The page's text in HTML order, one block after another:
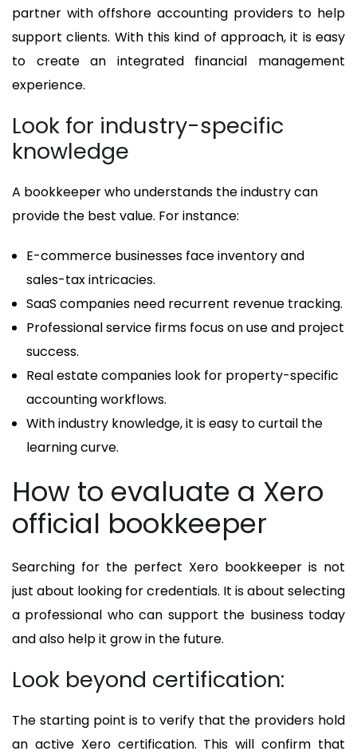
partner with offshore accounting providers to help
support clients. With this kind of approach, it is easy
to create an integrated financial management
experience.
Look for industry-specific
knowledge
A bookkeeper who understands the industry can
provide the best value. For instance:
E-commerce businesses face inventory and
sales-tax intricacies.
SaaS companies need recurrent revenue tracking.
Professional service firms focus on use and project
success.
Real estate companies look for property-specific
accounting workflows.
With industry knowledge, it is easy to curtail the
learning curve.
How to evaluate a Xero
official bookkeeper
Searching for the perfect Xero bookkeeper is not
just about looking for credentials. It is about selecting
a professional who can support the business today
and also help it grow in the future.
Look beyond certification:
The starting point is to verify that the providers hold
an active Xero certification. This will confirm that